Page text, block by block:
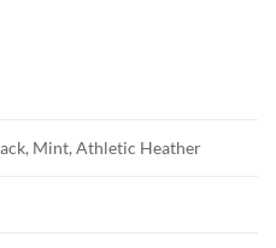
Mint, Athletic Heather